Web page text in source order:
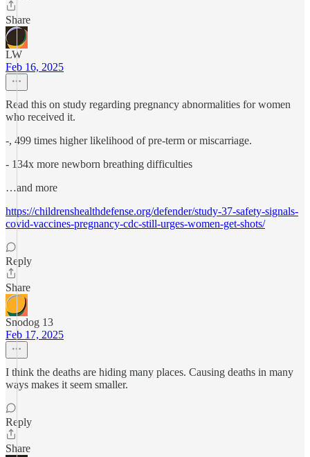
Share
LW
Feb 16, 2025
Read this on study regarding pregnancy abnormalities for women
who received it.
-, 499 times higher likelihood of pre-term or miscarriage.
- 134x more newborn breathing difficulties
…and more
https://childrenshealthdefense.org/defender/study-37-safety-signals-
covid-vaccines-pregnancy-cdc-still-urges-women-get-shots/
Reply
Share
Snodog 13
Feb 17, 2025
I think the deaths are hiding many places. Causing deaths in many
ways makes it seem smaller.
Reply
Share